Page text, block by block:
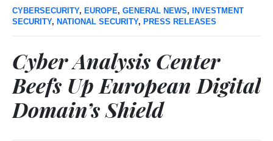
CYBERSECURITY, EUROPE, GENERAL NEWS,
INVESTMENT
SECURITY, NATIONAL SECURITY, PRESS RELEASES
Cyber Analysis Center
Beefs Up European Digital
Domain’s Shield